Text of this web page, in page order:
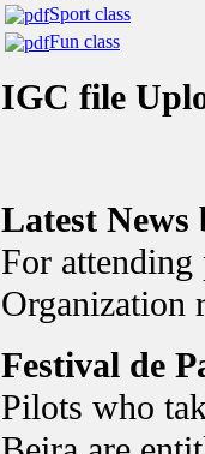
Sport class
Fun class
IGC file
Latest
For attending
Organization
Festival de
Pilots who